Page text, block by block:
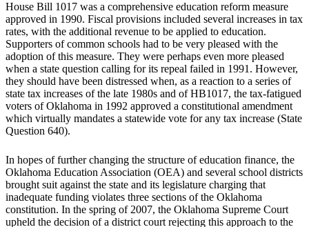
House Bill 1017 was a comprehensive education reform measure
approved in 1990. Fiscal provisions included several increases in tax
rates, with the additional revenue to be applied to education.
Supporters of common schools had to be very pleased with the
adoption of this measure. They were perhaps even more pleased
when a state question calling for its repeal failed in 1991. However,
they should have been distressed when, as a reaction to a series of
state tax increases of the late 1980s and of HB1017, the tax-fatigued
voters of Oklahoma in 1992 approved a constitutional amendment
which virtually mandates a statewide vote for any tax increase (State
Question 640).
In hopes of further changing the structure of education finance, the
Oklahoma Education Association (OEA) and several school districts
brought suit against the state and its legislature charging that
inadequate funding violates three sections of the Oklahoma
constitution. In the spring of 2007, the Oklahoma Supreme Court
upheld the decision of a district court rejecting this approach to the